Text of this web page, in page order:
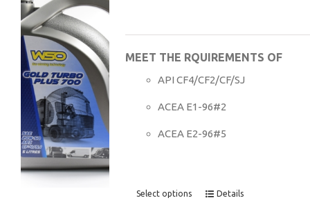
MEET THE RQUIREMENTS OF
API CF4/CF2/CF/SJ
ACEA E1-96#2
ACEA E2-96#5
Select options Details